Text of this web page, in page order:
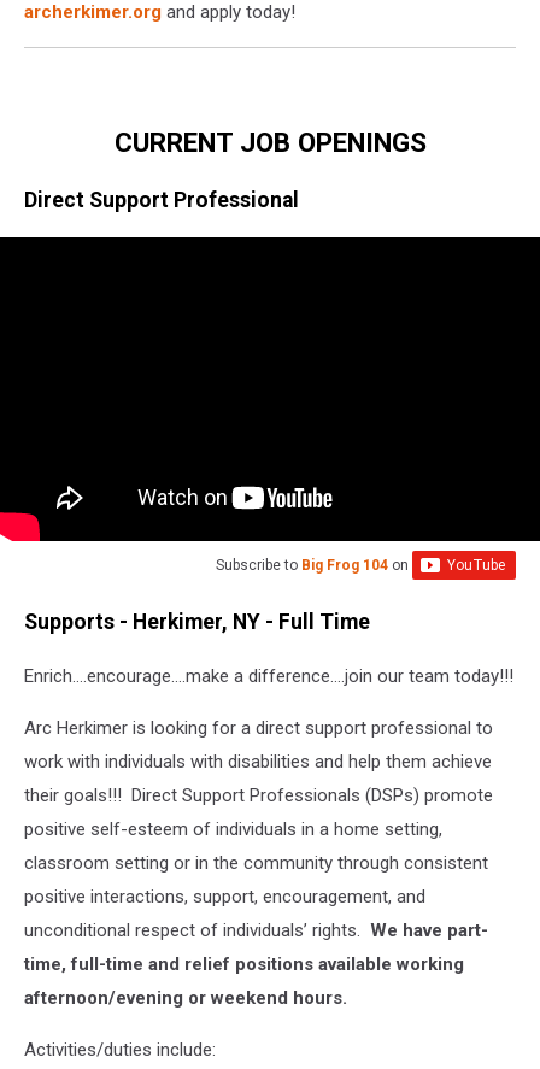
archerkimer.org and apply today!
CURRENT JOB OPENINGS
Direct Support Professional
Subscribe to Big Frog 104 on
Supports - Herkimer, NY - Full Time
Enrich….encourage….make a difference….join our team today!!!
Arc Herkimer is looking for a direct support professional to
work with individuals with disabilities and help them achieve
their goals!!! Direct Support Professionals (DSPs) promote
positive self-esteem of individuals in a home setting,
classroom setting or in the community through consistent
positive interactions, support, encouragement, and
unconditional respect of individuals’ rights. We have part-
time, full-time and relief positions available working
afternoon/evening or weekend hours.
Activities/duties include: